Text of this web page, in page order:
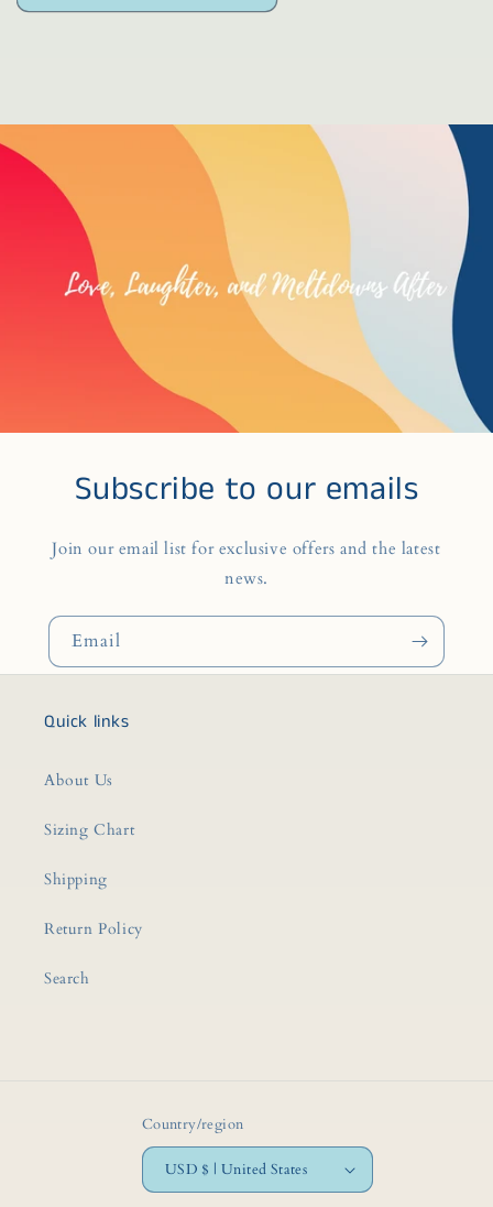
Subscribe to our emails
Join our email list for exclusive offers and the latest
news.
Email
Quick links
About Us
Sizing Chart
Shipping
Return Policy
Search
Country/region
USD $ | United States